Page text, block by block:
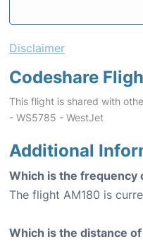
Disclaimer
Codeshare
This flight is shared with
- WS5785 - WestJet
Additional
Which is the frequency
The flight AM180 is
Which is the distance